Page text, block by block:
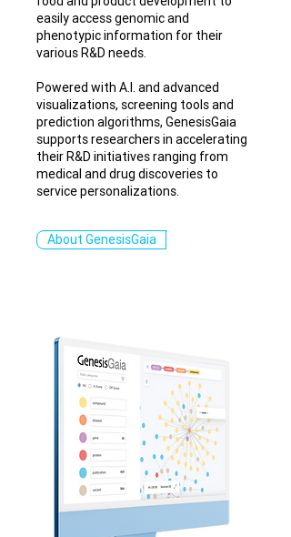
easily access genomic and
phenotypic information for their
various R&D needs.
Powered with A.I. and advanced
visualizations, screening tools and
prediction algorithms, GenesisGaia
supports researchers in accelerating
their R&D initiatives ranging from
medical and drug discoveries to
service personalizations.
About GenesisGaia